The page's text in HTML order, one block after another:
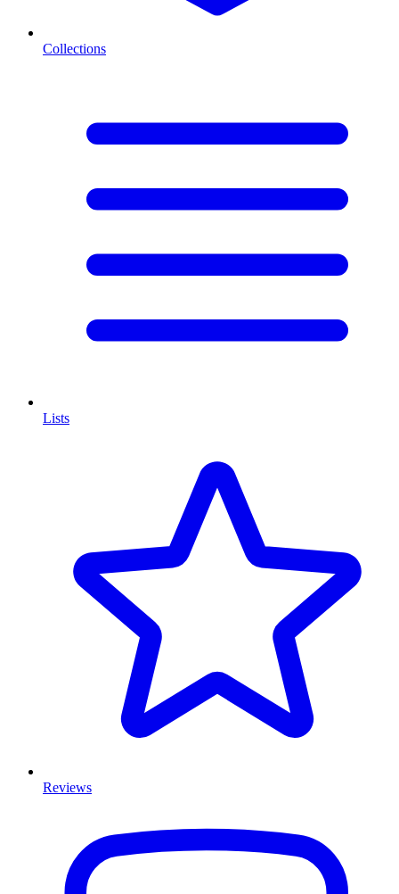
Collections
Lists
Reviews